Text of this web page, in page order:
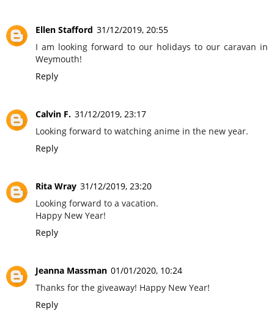
Ellen Stafford 31/12/2019, 20:55
I am looking forward to our holidays to our caravan in
Weymouth!
Reply
Calvin F. 31/12/2019, 23:17
Looking forward to watching anime in the new year.
Reply
Rita Wray 31/12/2019, 23:20
Looking forward to a vacation.
Happy New Year!
Reply
Jeanna Massman 01/01/2020, 10:24
Thanks for the giveaway! Happy New Year!
Reply